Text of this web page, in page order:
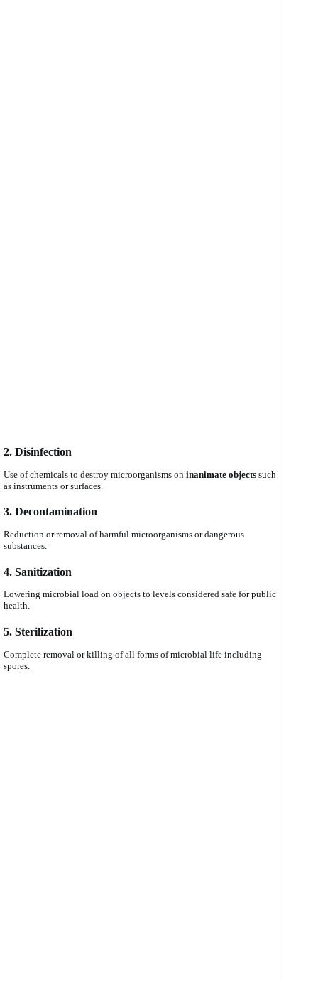
2. Disinfection
Use of chemicals to destroy microorganisms on inanimate objects such
as instruments or surfaces.
3. Decontamination
Reduction or removal of harmful microorganisms or dangerous
substances.
4. Sanitization
Lowering microbial load on objects to levels considered safe for public
health.
5. Sterilization
Complete removal or killing of all forms of microbial life including
spores.